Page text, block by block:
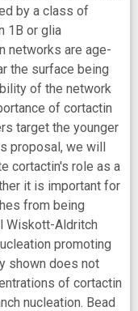
by a class of
1B or glia
networks are age-
the surface being
of the network
of cortactin
target the younger
proposal, we will
cortactin's role as a
it is important for
from being
Wiskott-Aldritch
promoting
shown does not
of cortactin
nucleation. Bead